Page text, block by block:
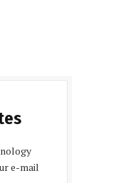
e-mail